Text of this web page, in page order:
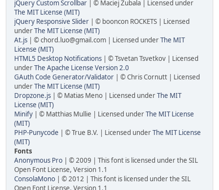
jQuery Custom Scrollbar | © Maciej Zubala | Licensed under
The MIT License (MIT)
jQuery Responsive Slider | © booncon ROCKETS | Licensed
underThe MIT License (MIT)
At.js | © chord.luo@gmail.com | Licensed underThe MIT
License (MIT)
HTML5 Desktop Notifications | © Tsvetan Tsvetkov | Licensed
underThe Apache License Version 2.0
GAuth Code Generator/Validator | © Chris Cornutt | Licensed
underThe MIT License (MIT)
Dropzone.js | © Matias Meno | Licensed underThe MIT
License (MIT)
Minify | © Matthias Mullie | Licensed underThe MIT License
(MIT)
PHP-Punycode | © True B.V. | Licensed underThe MIT License
(MIT)
Fonts
Anonymous Pro | © 2009 | This font is licensed under the SIL
Open Font License, Version 1.1
ConsolaMono | © 2012 | This font is licensed under the SIL
Open Font License, Version 1.1